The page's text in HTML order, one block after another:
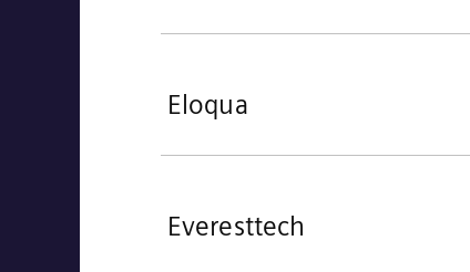
Eloqua
Everesttech